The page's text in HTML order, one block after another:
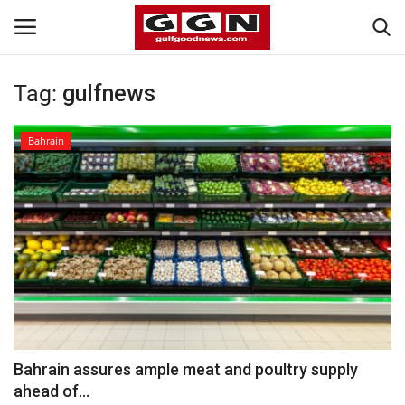
Home
Contact
Bahrain
#Trending
Media
Entertainment
Gulf News
Tag: gulfnews
Bahrain
Bahrain assures ample meat and poultry supply
ahead of...